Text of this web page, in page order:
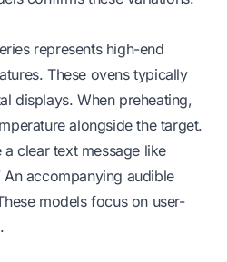
represents high-end
These ovens typically
displays. When preheating,
alongside the target.
clear text message like
An accompanying audible
models focus on user-